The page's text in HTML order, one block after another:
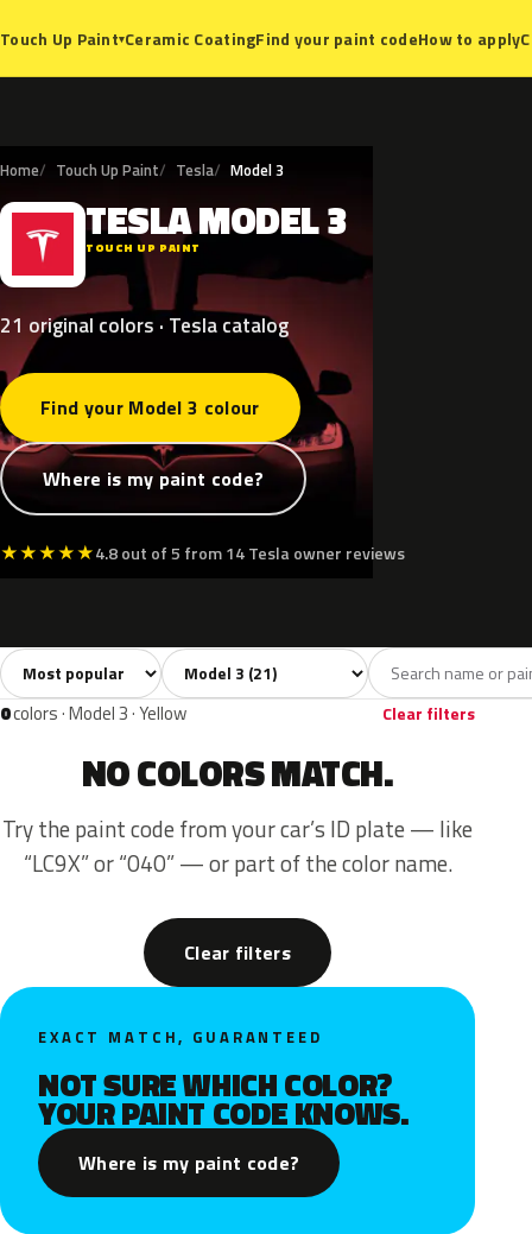
Touch Up Paint▾Ceramic CoatingFind your paint codeHow to apply
Home Touch Up Paint Tesla Model 3
T TESLAMODEL3
TOUCH UP PAINT
21 original colors · Tesla catalog
Find your Model 3 colour
Where is my paint code?
★★★★★4.8 out of 5 from 14 Tesla owner reviews
All colors21 White3 Grey4
Sort colors Filter by model
0colors · Model 3 · Yellow Clear filters
NO COLORS MATCH.
Try the paint code from your car’s ID plate — like
“LC9X” or “040” — or part of the color name.
Clear filters
EXACT MATCH, GUARANTEED
NOT SURE WHICH COLOR?
YOUR PAINT CODE KNOWS.
Where is my paint code?